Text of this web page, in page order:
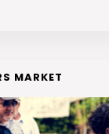
MARKET